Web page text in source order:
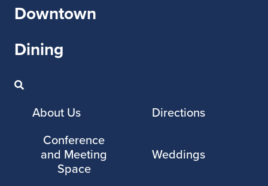
Downtown
Dining
About Us
Directions
Conference
and Meeting
Space
Weddings